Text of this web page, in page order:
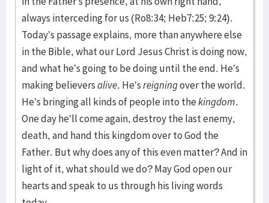
always interceding for us (Ro8:34; Heb7:25; 9:24).
Today’s passage explains, more than anywhere else
in the Bible, what our Lord Jesus Christ is doing now,
and what he’s going to be doing until the end. He’s
making believersalive. He’sreigningover the world.
He’s bringing all kinds of people into thekingdom.
One day he’ll come again, destroy the last enemy,
death, and hand this kingdom over to God the
Father. But why does any of this even matter? And in
light of it, what should we do? May God open our
hearts and speak to us through his living words